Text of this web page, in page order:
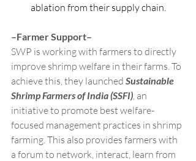
ablation from their supply chain.
–Farmer Support–
SWP is working with farmers to directly
improve shrimp welfare in their farms. To
achieve this, they launched Sustainable
Shrimp Farmers of India (SSFI) , an
initiative to promote best welfare-
focused management practices in shrimp
farming. This also provides farmers with
a forum to network, interact, learn from